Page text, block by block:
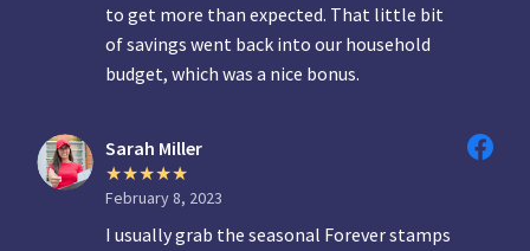
to get more than expected. That little bit
of savings went back into our household
budget, which was a nice bonus.
Sarah Miller
February 8, 2023
I usually grab the seasonal Forever stamps